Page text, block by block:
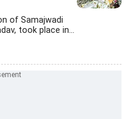
of Samajwadi
took place in...